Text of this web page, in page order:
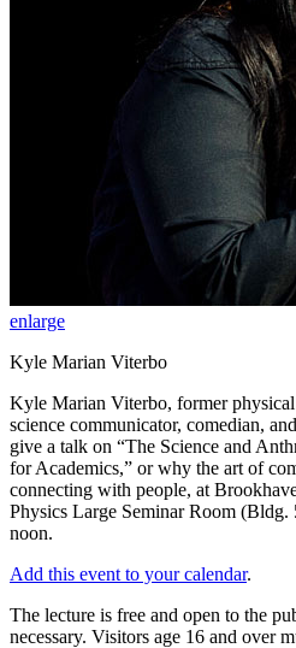
enlarge
Kyle Marian Viterbo
Kyle Marian Viterbo, former
science communicator, comedian,
give a talk on “The Science and
for Academics,” or why the art of
connecting with people, at
Physics Large Seminar Room (Bldg.
noon.
Add this event to your calendar.
The lecture is free and open to the
necessary. Visitors age 16 and over